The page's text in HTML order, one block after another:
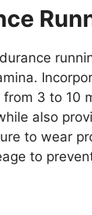
3 to 10
also
to wear
to